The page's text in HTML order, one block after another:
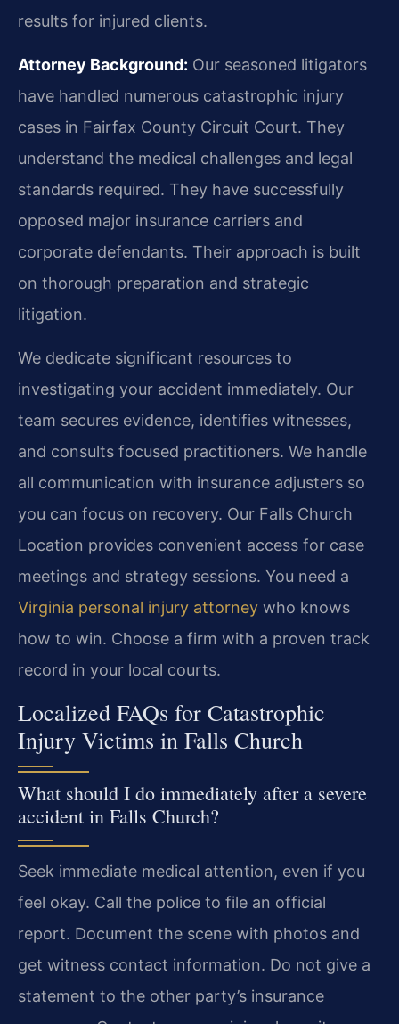
results for injured clients.
Attorney Background: Our seasoned litigators
have handled numerous catastrophic injury
cases in Fairfax County Circuit Court. They
understand the medical challenges and legal
standards required. They have successfully
opposed major insurance carriers and
corporate defendants. Their approach is built
on thorough preparation and strategic
litigation.
We dedicate significant resources to
investigating your accident immediately. Our
team secures evidence, identifies witnesses,
and consults focused practitioners. We handle
all communication with insurance adjusters so
you can focus on recovery. Our Falls Church
Location provides convenient access for case
meetings and strategy sessions. You need a
Virginia personal injury attorney who knows
how to win. Choose a firm with a proven track
record in your local courts.
Localized FAQs for Catastrophic
Injury Victims in Falls Church
What should I do immediately after a severe
accident in Falls Church?
Seek immediate medical attention, even if you
feel okay. Call the police to file an official
report. Document the scene with photos and
get witness contact information. Do not give a
statement to the other party’s insurance